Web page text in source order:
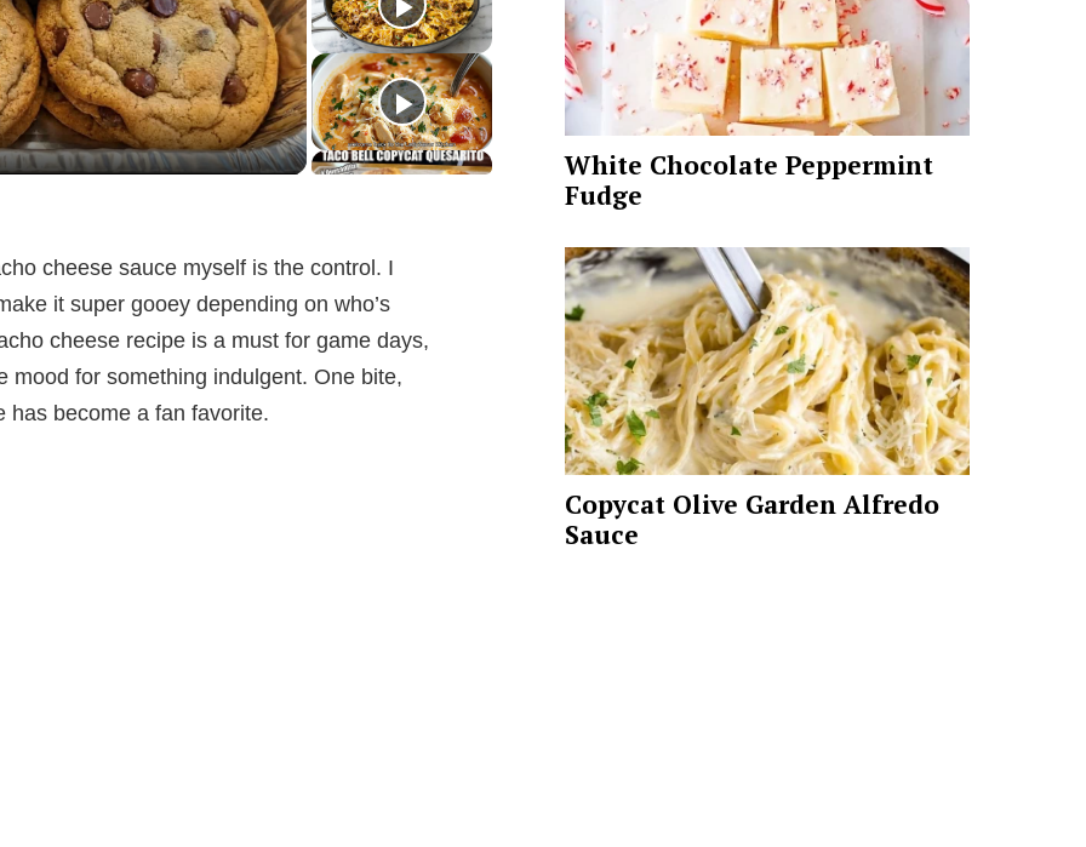
cheese sauce myself is the control. I
it super gooey depending on who’s
cheese recipe is a must for game days,
mood for something indulgent. One bite,
has become a fan favorite.
White Chocolate Peppermint
Fudge
Copycat Olive Garden Alfredo
Sauce